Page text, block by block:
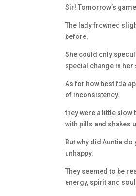
Sir! Tomorrow’s
The lady frowned
before.
She could only
special change in her
As for how best fda
of inconsistency.
they were a little slow
with pills and shakes
But why did Auntie do
unhappy.
They seemed to be
energy, spirit and